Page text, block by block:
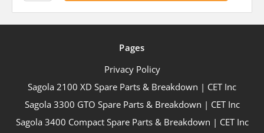
Pages
Privacy Policy
Sagola 2100 XD Spare Parts & Breakdown | CET Inc
Sagola 3300 GTO Spare Parts & Breakdown | CET Inc
Sagola 3400 Compact Spare Parts & Breakdown | CET Inc